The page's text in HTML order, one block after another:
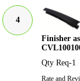
4
Finisher
Qty Req-1
Rate and